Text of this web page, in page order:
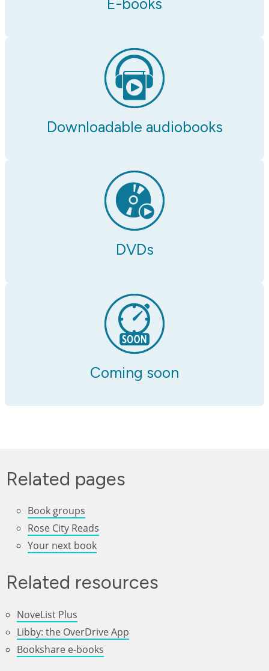
E-books
Downloadable audiobooks
DVDs
Coming soon
Related pages
Book groups
Rose City Reads
Your next book
Related resources
NoveList Plus
Libby: the OverDrive App
Bookshare e-books